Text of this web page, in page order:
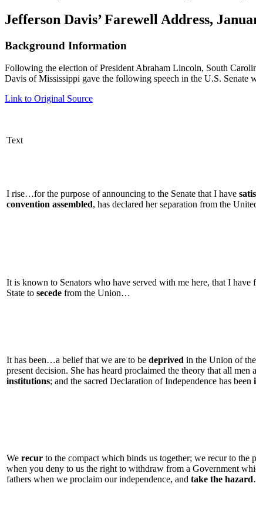
Jefferson Davis’ Farewell Address,
Background Information
Following the election of President Abraham Lincoln, South
Davis of Mississippi gave the following speech in the U.S. Senate
Link to Original Source
Text
I rise…for the purpose of announcing to the Senate that I have
convention assembled, has declared her separation from the
It is known to Senators who have served with me here, that I have
State to secede from the Union…
It has been…a belief that we are to be deprived in the Union of
present decision. She has heard proclaimed the theory that all
institutions; and the sacred Declaration of Independence has been
We recur to the compact which binds us together; we recur to
when you deny to us the right to withdraw from a Government
fathers when we proclaim our independence, and take the hazard